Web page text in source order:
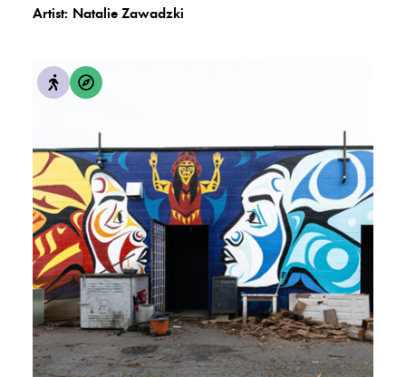
Artist: Natalie Zawadzki